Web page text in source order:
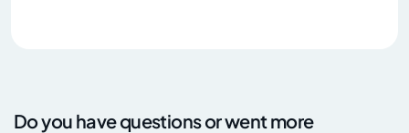
Do you have questions or went more